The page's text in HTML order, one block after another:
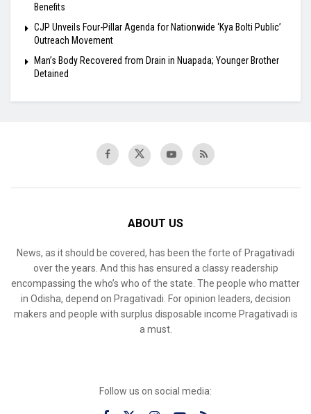
Benefits
​CJP Unveils Four-Pillar Agenda for Nationwide ‘Kya Bolti Public’
Outreach Movement
Man’s Body Recovered from Drain in Nuapada; Younger Brother
Detained
ABOUT US
News, as it should be covered, has been the forte of Pragativadi
over the years. And this has ensured a classy readership
encompassing the who’s who of the state. The people who matter
in Odisha, depend on Pragativadi. For opinion leaders, decision
makers and people with surplus disposable income Pragativadi is
a must.
Follow us on social media: